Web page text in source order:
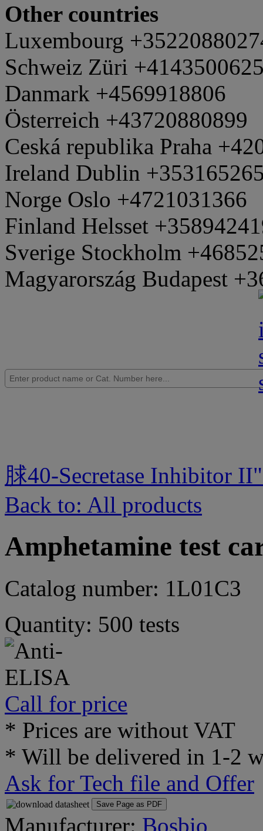
Other countries
Luxembourg
Schweiz Züri
Danmark +4569918806
Österreich +43720880899
Ceská republika Praha
Ireland Dublin
Norge Oslo +4721031366
Finland Helsset
Sverige Stockholm
Magyarország Budapest
脙40-Secretase Inhibitor II
Back to: All products
Amphetamine test
Catalog number: 1L01C3
Quantity: 500 tests
Call for price
* Prices are without VAT
* Will be delivered in 1-2
Ask for Tech file and Offer
Save Page as PDF
Manufacturer: Bosbio